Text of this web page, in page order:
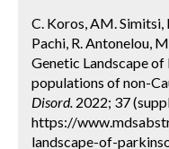
C. Koros, AM. Simitsi,
Pachi, R. Antonelou,
Genetic Landscape of
populations of non-
Disord. 2022; 37
https://
landscape-of-